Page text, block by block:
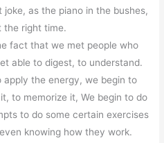
as the piano in the bushes,
the right time.
fact that we met people who
able to digest, to understand.
the energy, we begin to
to memorize it, We begin to do
to do some certain exercises
knowing how they work.